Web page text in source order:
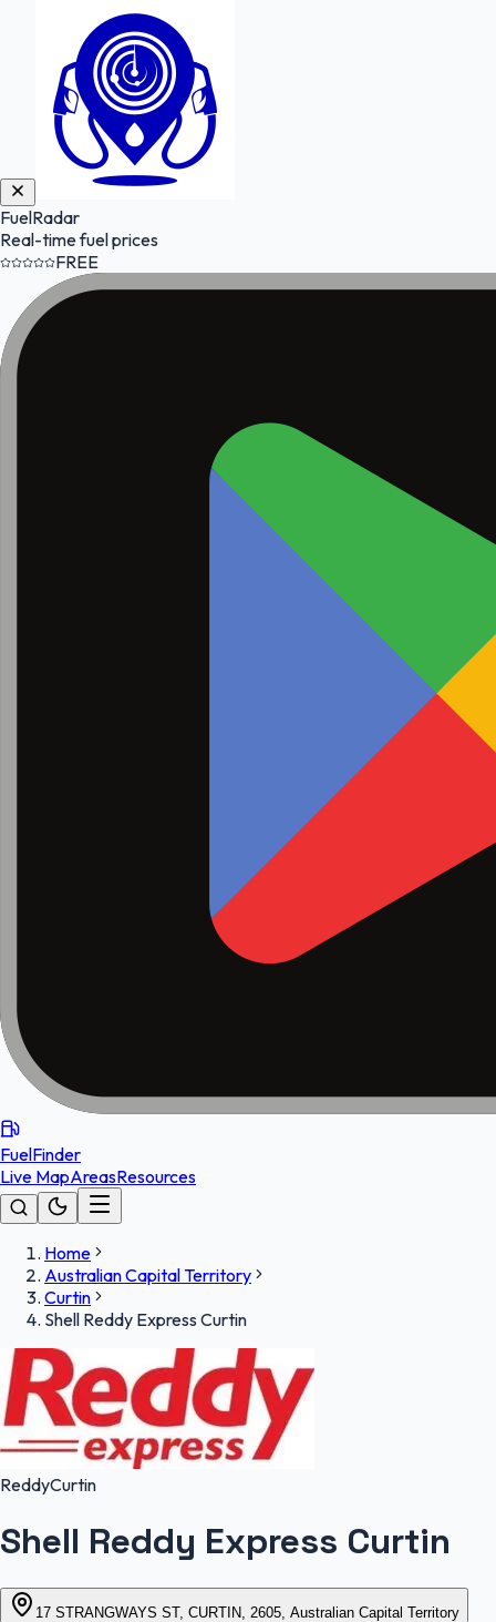
FuelRadar
Real-time fuel prices
FREE
FuelFinder
Live MapAreasResources
Home
Australian Capital Territory
Curtin
Shell Reddy Express Curtin
ReddyCurtin
Shell Reddy Express Curtin
17 STRANGWAYS ST, CURTIN, 2605, Australian Capital Territory